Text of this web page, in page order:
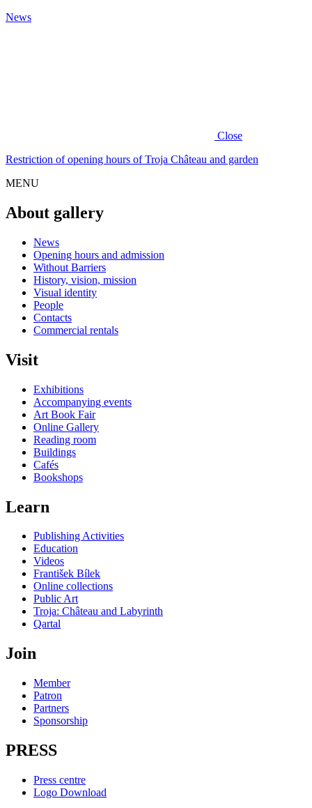
News
Close
Restriction of opening hours of Troja Château and garden
MENU
About gallery
News
Opening hours and admission
Without Barriers
History, vision, mission
Visual identity
People
Contacts
Commercial rentals
Visit
Exhibitions
Accompanying events
Art Book Fair
Online Gallery
Reading room
Buildings
Cafés
Bookshops
Learn
Publishing Activities
Education
Videos
František Bílek
Online collections
Public Art
Troja: Château and Labyrinth
Qartal
Join
Member
Patron
Partners
Sponsorship
PRESS
Press centre
Logo Download